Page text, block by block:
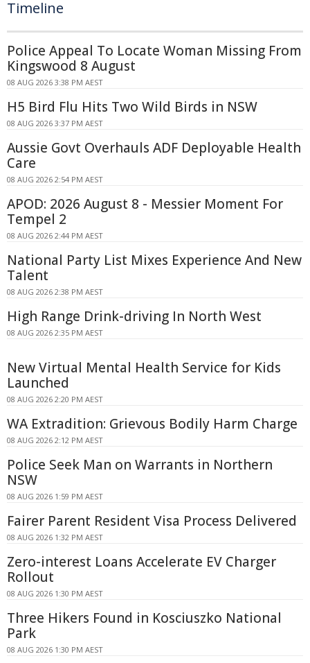
Timeline
Police Appeal To Locate Woman Missing From
Kingswood 8 August
08 AUG 2026 3:38 PM AEST
H5 Bird Flu Hits Two Wild Birds in NSW
08 AUG 2026 3:37 PM AEST
Aussie Govt Overhauls ADF Deployable Health
Care
08 AUG 2026 2:54 PM AEST
APOD: 2026 August 8 - Messier Moment For
Tempel 2
08 AUG 2026 2:44 PM AEST
National Party List Mixes Experience And New
Talent
08 AUG 2026 2:38 PM AEST
High Range Drink-driving In North West
08 AUG 2026 2:35 PM AEST
New Virtual Mental Health Service for Kids
Launched
08 AUG 2026 2:20 PM AEST
WA Extradition: Grievous Bodily Harm Charge
08 AUG 2026 2:12 PM AEST
Police Seek Man on Warrants in Northern
NSW
08 AUG 2026 1:59 PM AEST
Fairer Parent Resident Visa Process Delivered
08 AUG 2026 1:32 PM AEST
Zero-interest Loans Accelerate EV Charger
Rollout
08 AUG 2026 1:30 PM AEST
Three Hikers Found in Kosciuszko National
Park
08 AUG 2026 1:30 PM AEST